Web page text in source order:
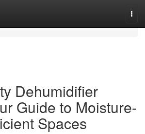
Dehumidifier
Guide to Moisture-
Spaces